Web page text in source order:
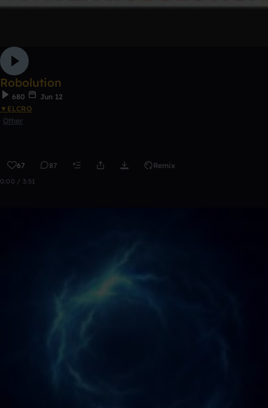
Robolution
680
Jun 12
▼ELCRO
Other
67 87 Remix
0:00 / 3:51